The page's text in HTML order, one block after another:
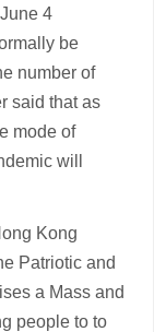
4
be
number of
said that as
mode of
will
Kong
Patriotic and
a Mass and
people to to